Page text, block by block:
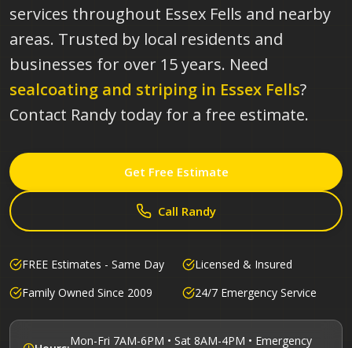
services throughout Essex Fells and nearby
areas. Trusted by local residents and
businesses for over 15 years. Need
sealcoating and striping in Essex Fells?
Contact Randy today for a free estimate.
Get Free Estimate
Call Randy
FREE Estimates - Same Day
Licensed & Insured
Family Owned Since 2009
24/7 Emergency Service
Mon-Fri 7AM-6PM • Sat 8AM-4PM • Emergency